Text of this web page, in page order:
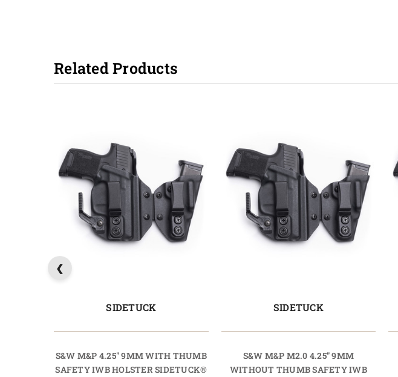
Related Products
SIDETUCK
S&W M&P 4.25" 9MM WITH THUMB
SAFETY IWB HOLSTER SIDETUCK®
SIDETUCK
S&W M&P M2.0 4.25" 9MM
WITHOUT THUMB SAFETY IWB